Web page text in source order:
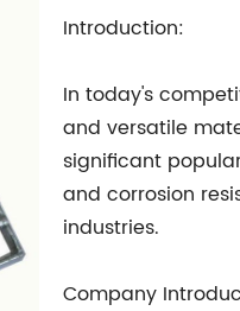
Introduction:
In today's
and versatile
significant
and corrosion
industries.
Company